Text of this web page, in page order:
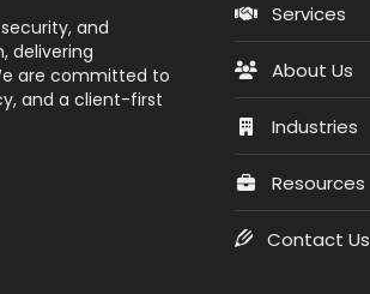
and
delivering
are committed to
and a client-first
Services
About Us
Industries
Resources
Contact Us